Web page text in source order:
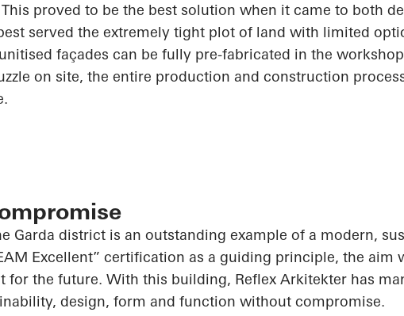
proved to be the best solution when it came to both
served the extremely tight plot of land with limited
façades can be fully pre-fabricated in the
on site, the entire production and construction
Garda district is an outstanding example of a modern,
Excellent” certification as a guiding principle, the aim
for the future. With this building, Reflex Arkitekter has
design, form and function without compromise.